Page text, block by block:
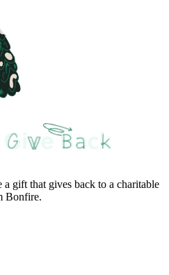
gift that gives back to a charitable
Bonfire.